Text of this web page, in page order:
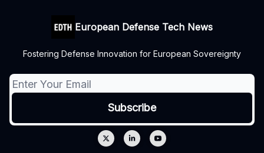
European Defense Tech News
Fostering Defense Innovation for European Sovereignty